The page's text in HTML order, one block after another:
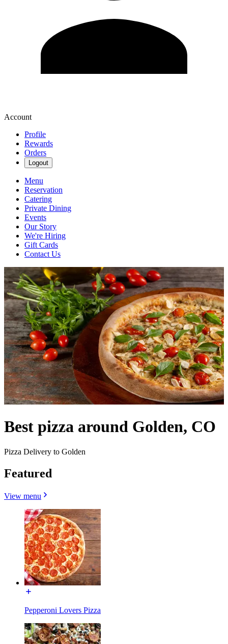
Account
Profile
Rewards
Orders
Logout
Menu
Reservation
Catering
Private Dining
Events
Our Story
We're Hiring
Gift Cards
Contact Us
Best pizza around Golden, CO
Pizza Delivery to Golden
Featured
View menu
Pepperoni Lovers Pizza